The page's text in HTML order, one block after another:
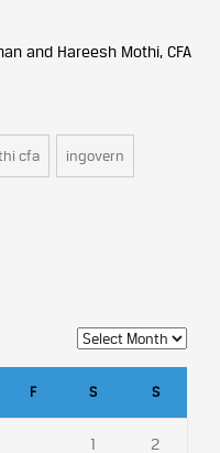
and Hareesh Mothi, CFA
cfa ingovern
F S S
1 2